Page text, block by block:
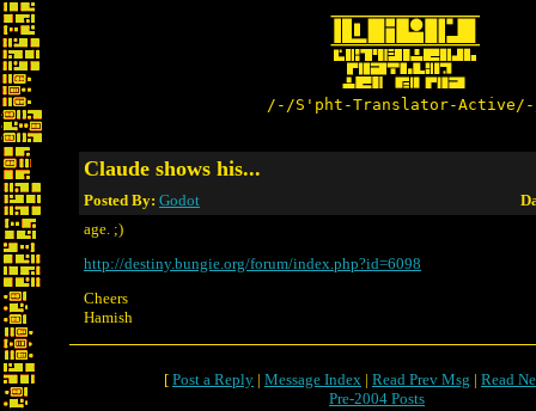
/-/S'pht-Translator-
Claude shows his...
Posted By: Godot
age. ;)
http://destiny.bungie.org/forum/index.php?id=6098
Cheers
Hamish
[ Post a Reply | Message Index | Read Prev Msg | Read
Pre-2004 Posts